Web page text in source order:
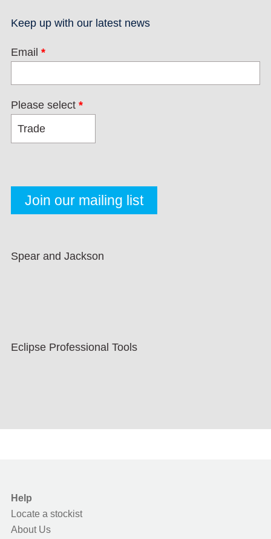
Keep up with our latest news
Email *
Please select *
Spear and Jackson
Eclipse Professional Tools
Help
Locate a stockist
About Us